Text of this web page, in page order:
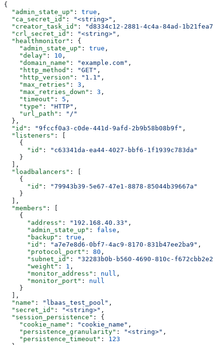
{
  "admin_state_up"
: true ,
  "ca_secret_id"
: "<string>" ,
  "creator_task_id"
:
"d8334c12-2881-4c4a-84ad-
  "crl_secret_id"
: "<string>" ,
  "healthmonitor"
: {
    "admin_state_up"
: true ,
    "delay"
: 10 ,
    "domain_name"
: "example.com" ,
    "http_method"
: "GET" ,
    "http_version"
: "1.1" ,
    "max_retries"
: 3 ,
    "max_retries_down"
: 3 ,
    "timeout"
: 5 ,
    "type"
: "HTTP" ,
    "url_path"
:
"/"
  },
  "id"
: "9fccf0a3-c0de-441d-9afd-2b9b58b08b9f" ,
  "listeners"
: [
    {
      "id"
:
"c63341da-ea44-4027-bbf6-1f1939c783da"
    }
  ],
  "loadbalancers"
: [
    {
      "id"
:
"79943b39-5e67-47e1-8878-85044b39667a"
    }
  ],
  "members"
: [
    {
      "address"
: "192.168.40.33" ,
      "admin_state_up"
: false ,
      "backup"
: true ,
      "id"
: "a7e7e8d6-0bf7-4ac9-8170-831b47ee2ba9" ,
      "protocol_port"
: 80 ,
      "subnet_id"
:
"32283b0b-b560-4690-810c-
      "weight"
: 1 ,
      "monitor_address"
: null ,
      "monitor_port"
: null
    }
  ],
  "name"
: "lbaas_test_pool" ,
  "secret_id"
: "<string>" ,
  "session_persistence"
: {
    "cookie_name"
: "cookie_name" ,
    "persistence_granularity"
: "<string>" ,
    "persistence_timeout"
: 123